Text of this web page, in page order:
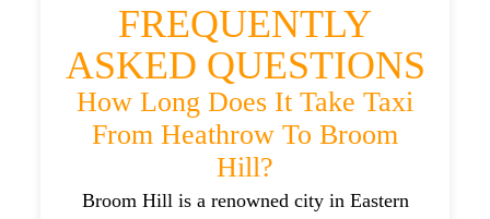
FREQUENTLY
ASKED QUESTIONS
How Long Does It Take Taxi
From Heathrow To Broom
Hill?
Broom Hill is a renowned city in Eastern